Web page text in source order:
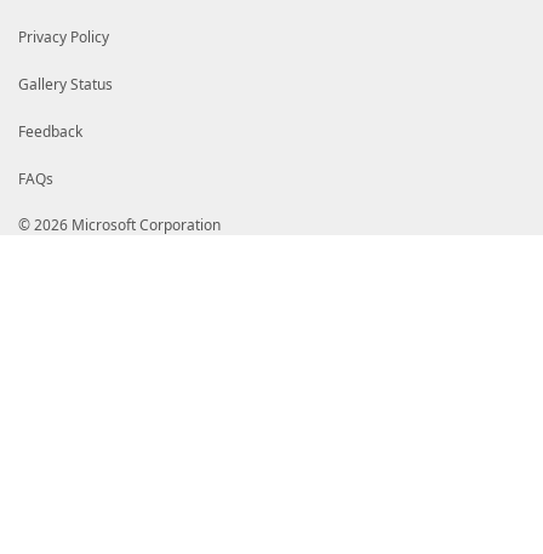
Privacy Policy
Gallery Status
Feedback
FAQs
© 2026 Microsoft Corporation